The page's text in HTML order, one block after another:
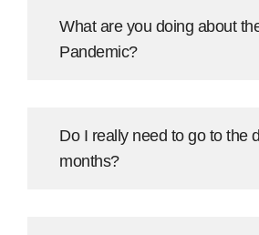
What are you doing about
Pandemic?
Do I really need to go to the
months?